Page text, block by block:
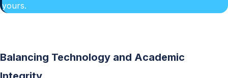
yours.
Balancing Technology and Academic